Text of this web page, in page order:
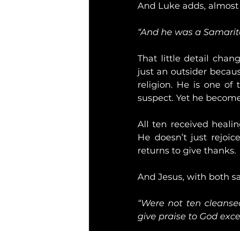
And Luke adds, almost
“And he was a
That little detail
just an outsider
religion. He is one of
suspect. Yet he
All ten received
He doesn’t just
returns to give thanks.
And Jesus, with both
“Were not ten
give praise to God